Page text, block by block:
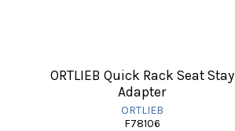
ORTLIEB Quick Rack Seat Stay
Adapter
ORTLIEB
F78106